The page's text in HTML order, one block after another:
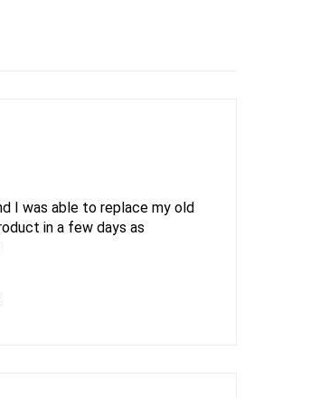
I was able to replace my old
in a few days as